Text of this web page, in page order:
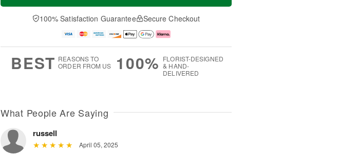
a
t
n
A
u
e
D
a
100% Satisfaction Guarantee Secure Checkout
BEST REASONS TO
ORDER FROM US
100% FLORIST-DESIGNED
& HAND-
DELIVERED
What People Are Saying
russell
April 05, 2025